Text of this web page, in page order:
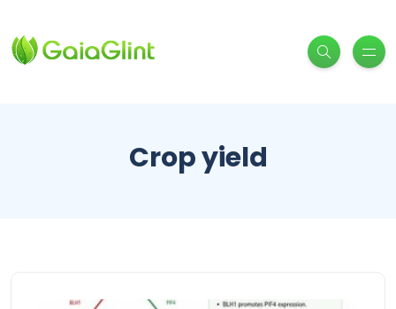
Crop yield